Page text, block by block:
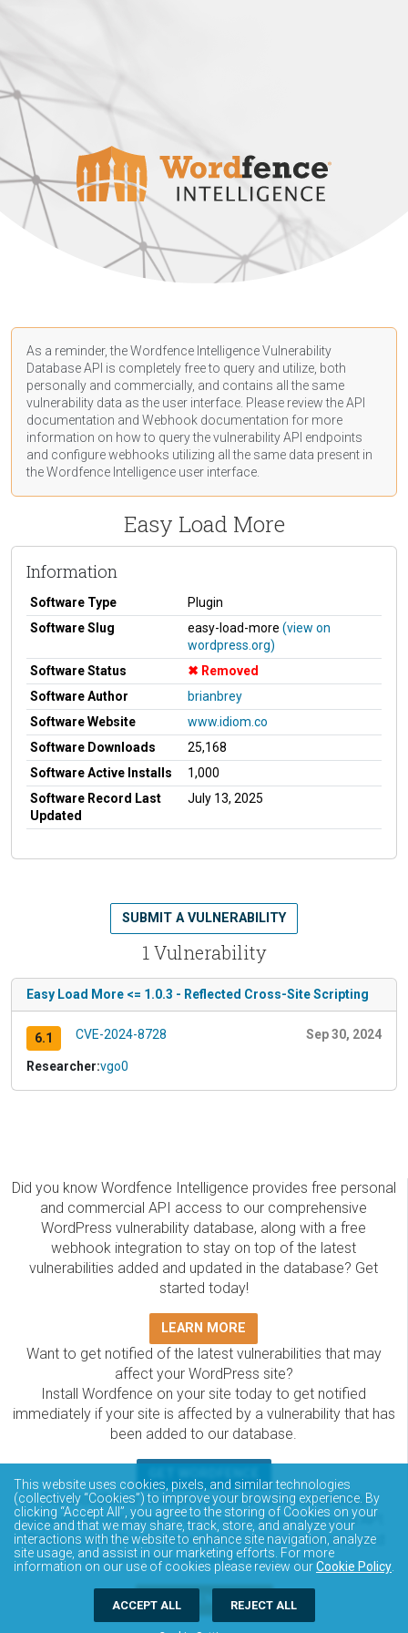
As a reminder, the Wordfence Intelligence Vulnerability
Database API is completely free to query and utilize, both
personally and commercially, and contains all the same
vulnerability data as the user interface. Please review the API
documentation and Webhook documentation for more
information on how to query the vulnerability API endpoints
and configure webhooks utilizing all the same data present in
the Wordfence Intelligence user interface.
Easy Load More
Information
Software Type
Plugin
Software Slug
easy-load-more (view on
wordpress.org)
Software Status
Removed
Software Author
brianbrey
Software Website
www.idiom.co
Software Downloads
25,168
Software Active Installs
1,000
Software Record Last
Updated
July 13, 2025
1 Vulnerability
SUBMIT A VULNERABILITY
Easy Load More <= 1.0.3 - Reflected Cross-Site Scripting
6.1 CVE-2024-8728 Sep 30, 2024
Researcher:vgo0
Did you know Wordfence Intelligence provides free personal
and commercial API access to our comprehensive
WordPress vulnerability database, along with a free
webhook integration to stay on top of the latest
vulnerabilities added and updated in the database? Get
started today!
LEARN MORE
Want to get notified of the latest vulnerabilities that may
affect your WordPress site?
Install Wordfence on your site today to get notified
immediately if your site is affected by a vulnerability that has
been added to our database.
The Wordfence Intelligence WordPress vulnerability
database is completely free to access and query via API.
Please review the documentation on how to access and
consume the vulnerability data via API.
DOCUMENTATION
This website uses cookies, pixels, and similar technologies
(collectively “Cookies”) to improve your browsing experience. By
clicking “Accept All”, you agree to the storing of Cookies on your
device and that we may share, track, store, and analyze your
interactions with the website to enhance site navigation, analyze
site usage, and assist in our marketing efforts. For more
information on our use of cookies please review ourCookie Policy
ACCEPT ALL REJECT ALL